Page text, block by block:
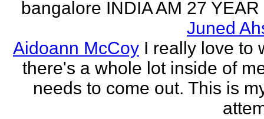
bangalore INDIA AM 27
Juned
Aidoann McCoy I really love to
there's a whole lot inside of
needs to come out. This is